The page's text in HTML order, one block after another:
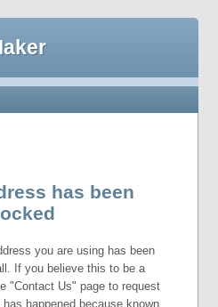
has been
you are using has been
If you believe this to be a
"Contact Us" page to request
happened because known